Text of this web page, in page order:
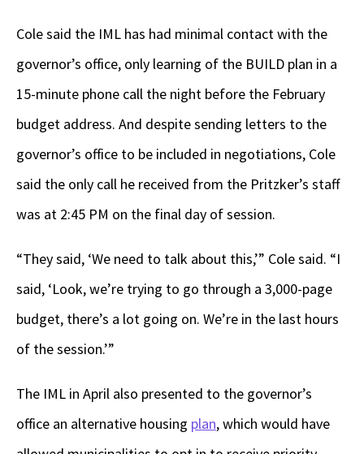
Cole said the IML has had minimal contact with the
governor’s office, only learning of the BUILD plan in a
15-minute phone call the night before the February
budget address. And despite sending letters to the
governor’s office to be included in negotiations, Cole
said the only call he received from the Pritzker’s staff
was at 2:45 PM on the final day of session.
“They said, ‘We need to talk about this,’” Cole said. “I
said, ‘Look, we’re trying to go through a 3,000-page
budget, there’s a lot going on. We’re in the last hours
of the session.’”
The IML in April also presented to the governor’s
office an alternative housing plan, which would have